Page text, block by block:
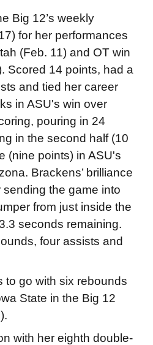
Big 12’s weekly
for her performances
(Feb. 11) and OT win
Scored 14 points, had a
and tied her career
in ASU's win over
pouring in 24
in the second half (10
(nine points) in ASU's
Brackens’ brilliance
the game into
from just inside the
seconds remaining.
four assists and
to go with six rebounds
State in the Big 12
with her eighth double-